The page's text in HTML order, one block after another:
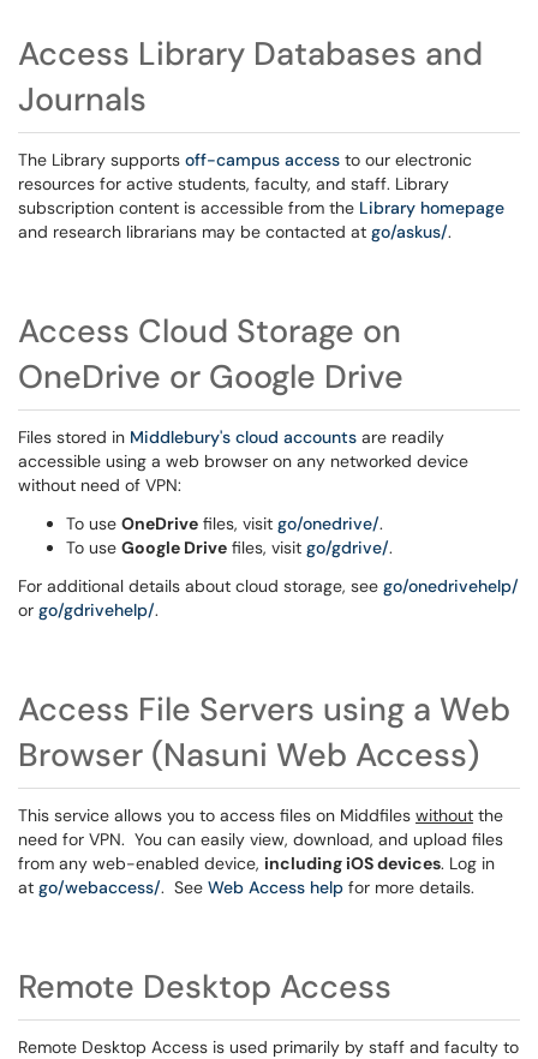
Access Library Databases and
Journals
The Library supports off-campus access to our electronic
resources for active students, faculty, and staff. Library
subscription content is accessible from the Library homepage
and research librarians may be contacted at go/askus/.
Access Cloud Storage on
OneDrive or Google Drive
Files stored in Middlebury's cloud accounts are readily
accessible using a web browser on any networked device
without need of VPN:
To use OneDrive files, visit go/onedrive/.
To use Google Drive files, visit go/gdrive/.
For additional details about cloud storage, see go/onedrivehelp/
or go/gdrivehelp/.
Access File Servers using a Web
Browser (Nasuni Web Access)
This service allows you to access files on Middfiles without the
need for VPN. You can easily view, download, and upload files
from any web-enabled device, including iOS devices. Log in
at go/webaccess/. See Web Access help for more details.
Remote Desktop Access
Remote Desktop Access is used primarily by staff and faculty to